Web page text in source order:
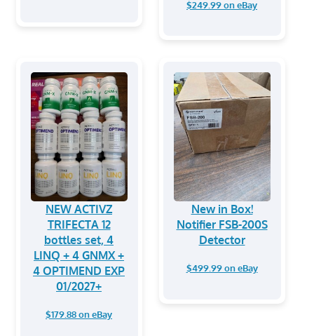
$249.99 on eBay
NEW ACTIVZ
TRIFECTA 12
bottles set, 4
LINQ + 4 GNMX +
4 OPTIMEND EXP
01/2027+
$179.88 on eBay
New in Box!
Notifier FSB-200S
Detector
$499.99 on eBay